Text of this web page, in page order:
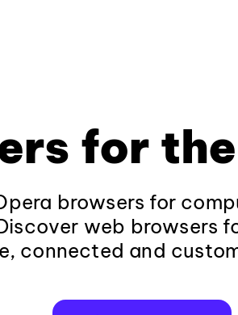
for
browsers for
web browsers
connected and